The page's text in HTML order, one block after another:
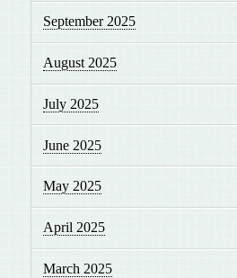
September 2025
August 2025
July 2025
June 2025
May 2025
April 2025
March 2025